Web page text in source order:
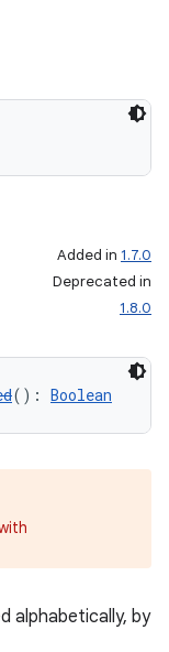
Added in 1.7.0
Deprecated in
1.8.0
(): Boolean
alphabetically, by